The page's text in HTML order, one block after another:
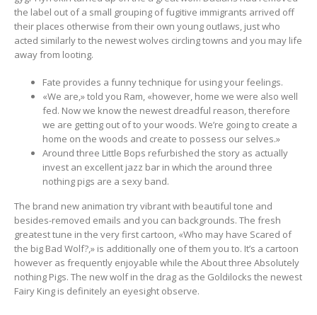
the label out of a small grouping of fugitive immigrants arrived off
their places otherwise from their own young outlaws, just who
acted similarly to the newest wolves circling towns and you may life
away from looting.
Fate provides a funny technique for using your feelings.
«We are,» told you Ram, «however, home we were also well
fed. Now we know the newest dreadful reason, therefore
we are getting out of to your woods. We’re going to create a
home on the woods and create to possess our selves.»
Around three Little Bops refurbished the story as actually
invest an excellent jazz bar in which the around three
nothing pigs are a sexy band.
The brand new animation try vibrant with beautiful tone and
besides-removed emails and you can backgrounds. The fresh
greatest tune in the very first cartoon, «Who may have Scared of
the big Bad Wolf?,» is additionally one of them you to. It’s a cartoon
however as frequently enjoyable while the About three Absolutely
nothing Pigs. The new wolf in the drag as the Goldilocks the newest
Fairy King is definitely an eyesight observe.